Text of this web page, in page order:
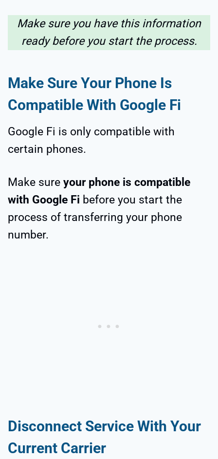
Make sure you have this information
ready before you start the process.
Make Sure Your Phone Is
Compatible With Google Fi
Google Fi is only compatible with
certain phones.
Make sure your phone is compatible
with Google Fi before you start the
process of transferring your phone
number.
Disconnect Service With Your
Current Carrier